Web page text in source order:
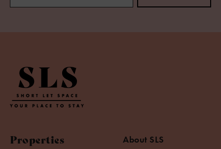
Properties
About SLS